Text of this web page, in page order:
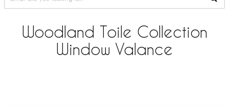
Woodland Toile Collection
Window Valance